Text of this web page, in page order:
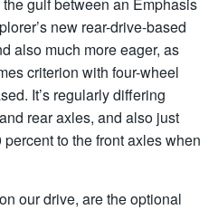
new rear-drive-based
also much more eager, as
criterion with four-wheel
It’s regularly differing
rear axles, and also just
to the front axles when
our drive, are the optional